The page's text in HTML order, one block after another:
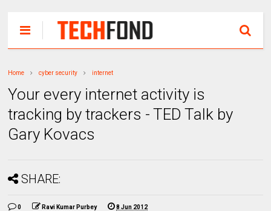
Home cyber security internet
Your every internet activity is
tracking by trackers - TED Talk by
Gary Kovacs
SHARE:
0 Ravi Kumar Purbey 8 Jun 2012